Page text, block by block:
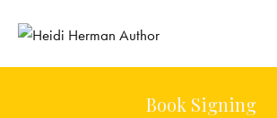
Book Signing